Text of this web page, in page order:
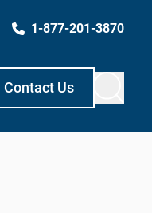
1-877-201-3870
Contact Us